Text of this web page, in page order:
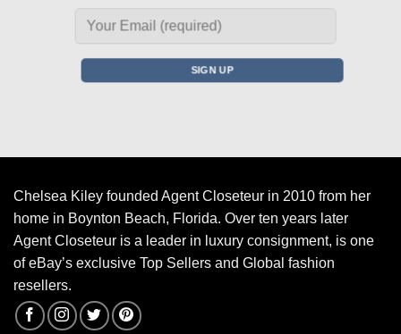
Chelsea Kiley founded Agent Closeteur in 2010 from her
home in Boynton Beach, Florida. Over ten years later
Agent Closeteur is a leader in luxury consignment, is one
of eBay’s exclusive Top Sellers and Global fashion
resellers.